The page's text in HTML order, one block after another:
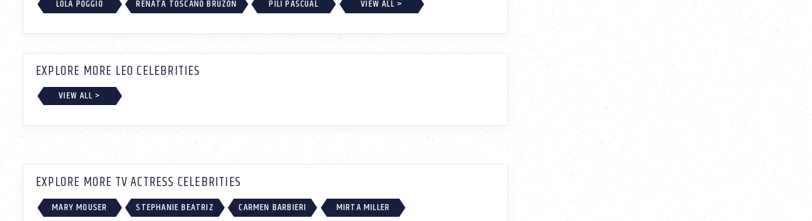
LOLA POGGIO
RENATA TOSCANO BRUZÓN PILI PASCUAL VIEW ALL >
EXPLORE MORE LEO CELEBRITIES
VIEW ALL >
EXPLORE MORE TV ACTRESS CELEBRITIES
MARY MOUSER STEPHANIE BEATRIZ CARMEN BARBIERI
MIRTA MILLER